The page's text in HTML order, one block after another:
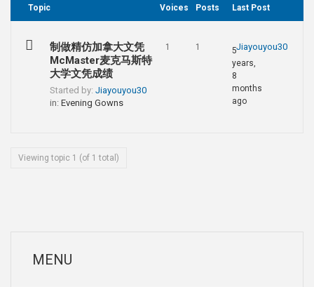
Topic Voices Posts Last Post
制做精仿加拿大文凭
McMaster麦克马斯特
大学文凭成绩
Started by: Jiayouyou30
in: Evening Gowns
1 1 Jiayouyou30
5
years,
8
months
ago
Viewing topic 1 (of 1 total)
MENU